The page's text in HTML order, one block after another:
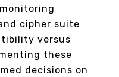
cipher suite
versus
these
decisions on